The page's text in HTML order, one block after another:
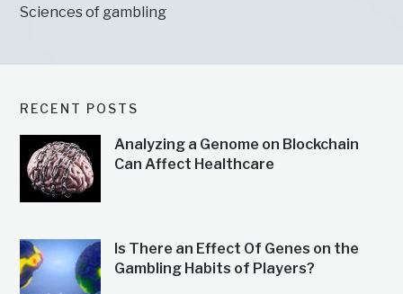
Sciences of gambling
RECENT POSTS
Analyzing a Genome on Blockchain
Can Affect Healthcare
Is There an Effect Of Genes on the
Gambling Habits of Players?